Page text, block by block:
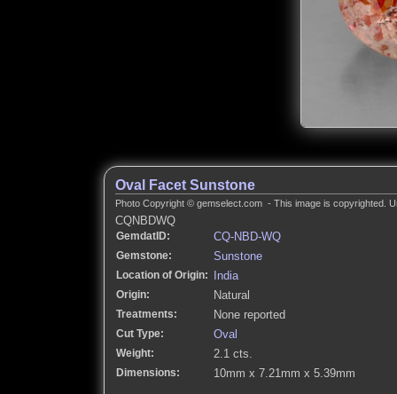
Oval Facet Sunstone
Photo Copyright © gemselect.com - This image is copyrighted.
CQNBDWQ
GemdatID: CQ-NBD-WQ
Gemstone: Sunstone
Location of Origin: India
Origin: Natural
Treatments: None reported
Cut Type: Oval
Weight: 2.1 cts.
Dimensions: 10mm x 7.21mm x 5.39mm